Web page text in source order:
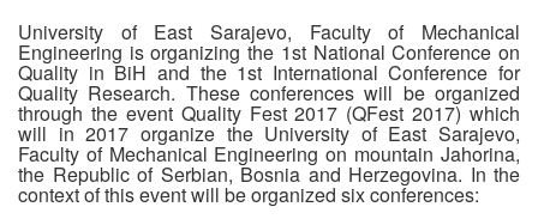
University of East Sarajevo, Faculty of Mechanical
Engineering is organizing the 1st National Conference on
Quality in BiH and the 1st International Conference for
Quality Research. These conferences will be organized
through the event Quality Fest 2017 (QFest 2017) which
will in 2017 organize the University of East Sarajevo,
Faculty of Mechanical Engineering on mountain Jahorina,
the Republic of Serbian, Bosnia and Herzegovina. In the
context of this event will be organized six conferences: